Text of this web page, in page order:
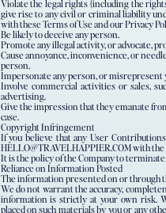
Violate the legal rights (including the
give rise to any civil or criminal liability
with these Terms of Use and our Privacy
Be likely to deceive any person.
Promote any illegal activity, or advocate,
Cause annoyance, inconvenience, or
person.
Impersonate any person, or
Involve commercial activities or sales,
advertising.
Give the impression that they emanate
case.
Copyright Infringement
If you believe that any User
HELLO@TRAVELHAPPIER.COM with
It is the policy of the Company to
Reliance on Information Posted
The information presented on or through
We do not warrant the accuracy,
information is strictly at your own risk.
placed on such materials by you or any